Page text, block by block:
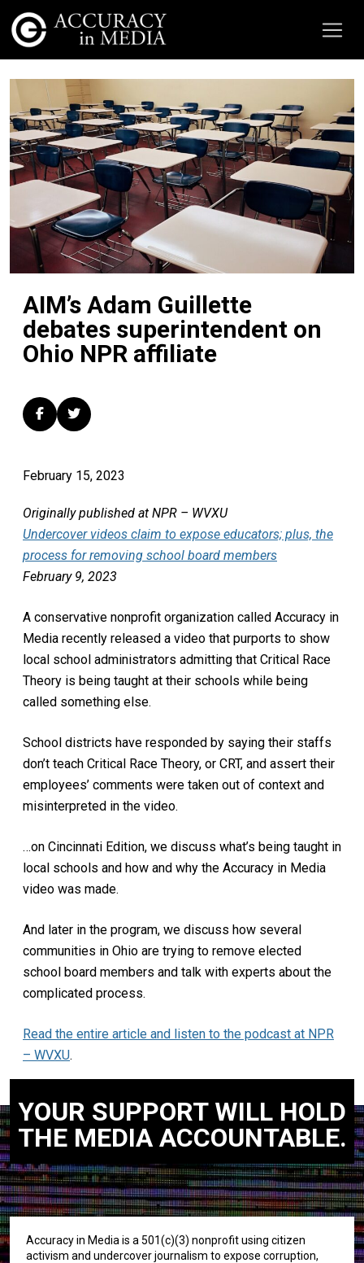
AIM’s Adam Guillette
debates superintendent on
Ohio NPR affiliate
February 15, 2023
Originally published at NPR – WVXU
Undercover videos claim to expose educators; plus, the
process for removing school board members
February 9, 2023
A conservative nonprofit organization called Accuracy in
Media recently released a video that purports to show
local school administrators admitting that Critical Race
Theory is being taught at their schools while being
called something else.
School districts have responded by saying their staffs
don’t teach Critical Race Theory, or CRT, and assert their
employees’ comments were taken out of context and
misinterpreted in the video.
…on Cincinnati Edition, we discuss what’s being taught in
local schools and how and why the Accuracy in Media
video was made.
And later in the program, we discuss how several
communities in Ohio are trying to remove elected
school board members and talk with experts about the
complicated process.
Read the entire article and listen to the podcast at NPR
– WVXU.
YOUR SUPPORT WILL HOLD
THE MEDIA ACCOUNTABLE.
Accuracy in Media is a 501(c)(3) nonprofit using citizen
activism and undercover journalism to expose corruption,